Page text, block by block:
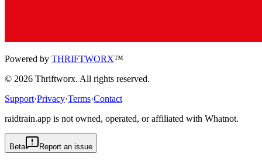
Powered by THRIFTWORX™
© 2026 Thriftworx. All rights reserved.
Support·Privacy·Terms·Contact
raidtrain.app is not owned, operated, or affiliated with Whatnot.
Beta Report an issue